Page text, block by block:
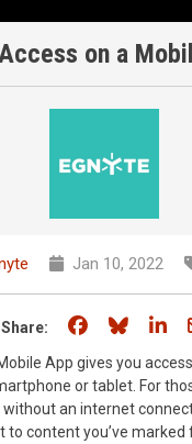
on a
Jan 10, 2022
Share: Share on
Share
App gives you
or tablet. For
an internet
to content you’ve marked